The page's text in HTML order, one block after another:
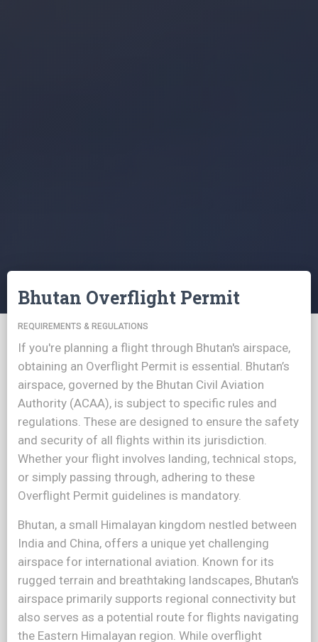
Bhutan Overflight Permit
REQUIREMENTS & REGULATIONS
If you're planning a flight through Bhutan's airspace,
obtaining an Overflight Permit is essential. Bhutan’s
airspace, governed by the Bhutan Civil Aviation
Authority (ACAA), is subject to specific rules and
regulations. These are designed to ensure the safety
and security of all flights within its jurisdiction.
Whether your flight involves landing, technical stops,
or simply passing through, adhering to these
Overflight Permit guidelines is mandatory.
Bhutan, a small Himalayan kingdom nestled between
India and China, offers a unique yet challenging
airspace for international aviation. Known for its
rugged terrain and breathtaking landscapes, Bhutan's
airspace primarily supports regional connectivity but
also serves as a potential route for flights navigating
the Eastern Himalayan region. While overflight